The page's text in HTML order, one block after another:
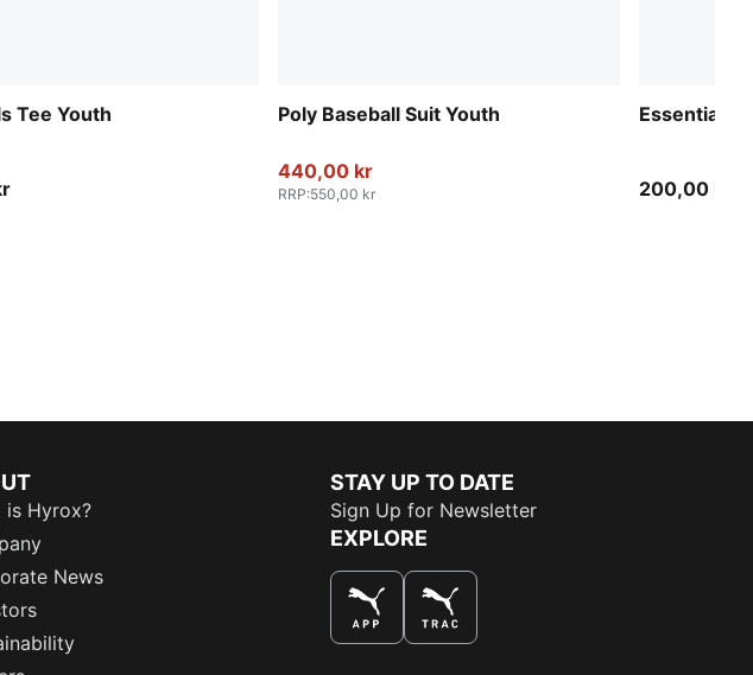
Tee Youth Poly Baseball Suit Youth
440,00 kr
RRP:550,00 kr
Essentials
200,00 kr
is Hyrox?
News
STAY UP TO DATE
Sign Up for Newsletter
EXPLORE